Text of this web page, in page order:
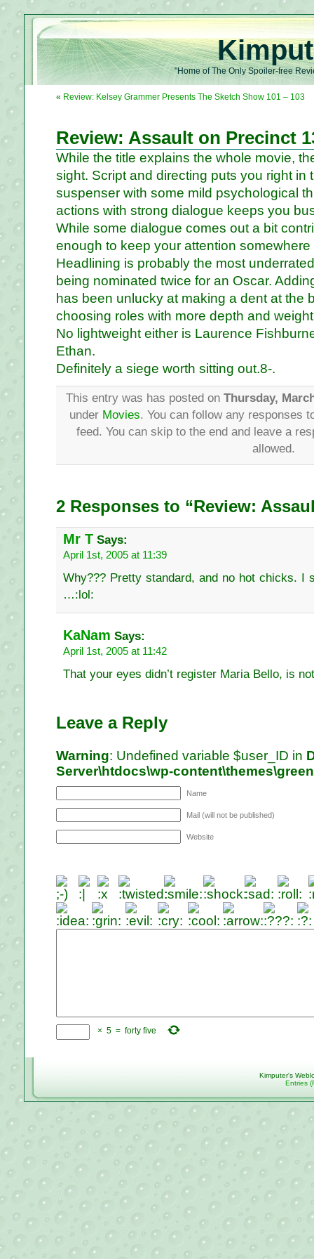
"Home of The Only Spoiler-free
« Review: Kelsey Grammer Presents The Sketch Show 101 – 103
Review: Assault on Precinct
While the title explains the whole movie,
sight. Script and directing puts you right in
suspenser with some mild psychological
actions with strong dialogue keeps you
While some dialogue comes out a bit
enough to keep your attention somewhere
Headlining is probably the most
being nominated twice for an Oscar.
has been unlucky at making a dent at the
choosing roles with more depth and
No lightweight either is Laurence
Ethan.
Definitely a siege worth sitting out.8-.
This entry was has posted on Thursday,
under Movies. You can follow any responses
feed. You can skip to the end and leave a
allowed.
2 Responses to “Review:
Mr T Says:
April 1st, 2005 at 11:39
Why??? Pretty standard, and no hot chicks. I
…:lol:
KaNam Says:
April 1st, 2005 at 11:42
That your eyes didn’t register Maria Bello, is
Leave a Reply
Warning: Undefined variable $user_ID in
Server\htdocs\wp-
Name
Mail (will not be published)
Website
× 5 = forty five
Kimputer's
Entries